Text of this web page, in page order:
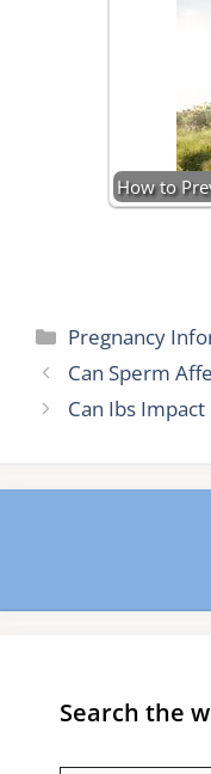
How to
Categories
Pregnancy
Can Sperm
Can Ibs
Search the